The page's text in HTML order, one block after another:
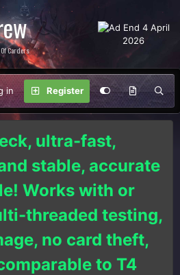
Carders
in Register
ultra-fast,
stable, accurate
Works with or
threaded testing,
no card theft,
to T4